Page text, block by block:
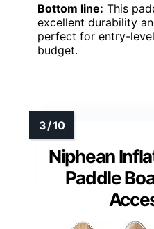
Bottom line: This
excellent durability
perfect for entry-
budget.
Niphean
Paddle